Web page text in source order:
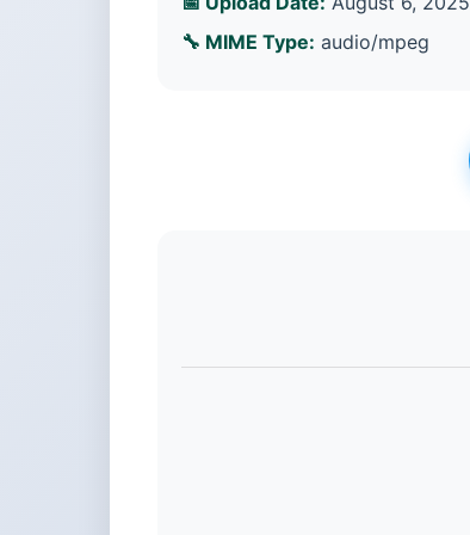
🔧 MIME Type: audio/mpeg